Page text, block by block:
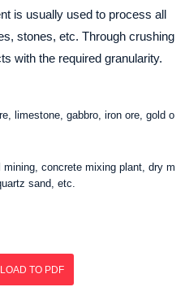
is usually used to process all
stones, etc. Through crushing
with the required granularity.
limestone, gabbro, iron ore, gold o
concrete mixing plant, dry m
sand, etc.
TO PDF